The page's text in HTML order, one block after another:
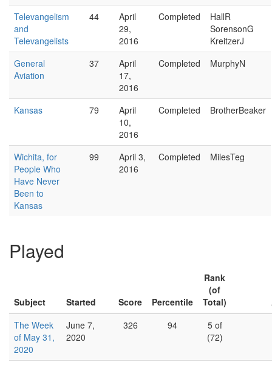
Televangelism
and
Televangelists
44
April
29,
2016
Completed
HallR
SorensonG
KreitzerJ
General
Aviation
37
April
17,
2016
Completed MurphyN
Kansas 79
April
10,
2016
Completed BrotherBeaker
Wichita, for
People Who
Have Never
Been to
Kansas
99
April 3,
2016
Completed MilesTeg
Played
Subject Started Score Percentile
Rank
(of
Total)
The Week
of May 31,
2020
June 7,
2020
326 94
5 of
(72)